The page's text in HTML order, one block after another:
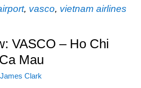
, vasco, vietnam airlines
VASCO – Ho Chi
Mau
James Clark